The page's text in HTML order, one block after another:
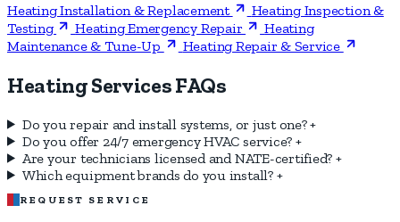
Heating Installation & Replacement
Heating Inspection &
Testing
Heating Emergency Repair
Heating
Maintenance & Tune-Up
Heating Repair & Service
Heating Services FAQs
Do you repair and install systems, or just one?+
Do you offer 24/7 emergency HVAC service? +
Are your technicians licensed and NATE-certified? +
Which equipment brands do you install?+
REQUEST SERVICE